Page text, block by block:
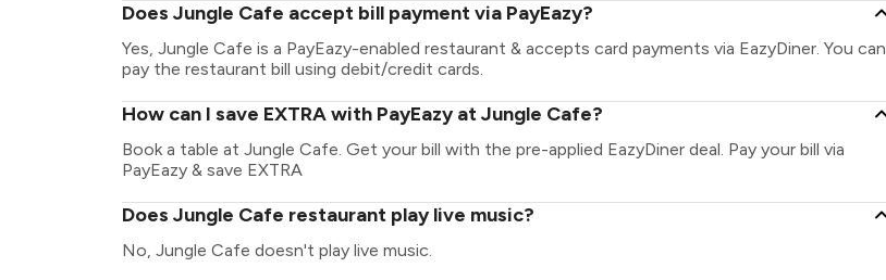
Does Jungle Cafe accept bill payment via PayEazy?
Yes, Jungle Cafe is a PayEazy-enabled restaurant & accepts card payments via EazyDiner. You can
pay the restaurant bill using debit/credit cards.
How can I save EXTRA with PayEazy at Jungle Cafe?
Book a table at Jungle Cafe. Get your bill with the pre-applied EazyDiner deal. Pay your bill via
PayEazy & save EXTRA
Does Jungle Cafe restaurant play live music?
No, Jungle Cafe doesn't play live music.